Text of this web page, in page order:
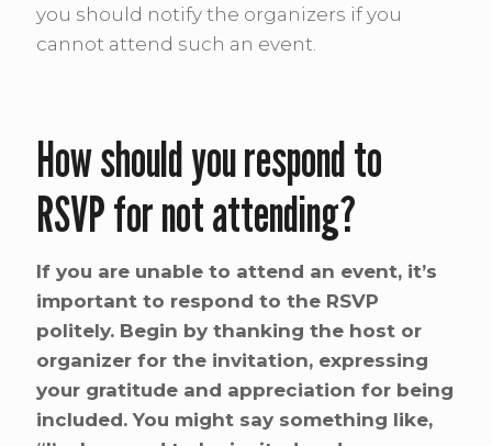
you should notify the organizers if you
cannot attend such an event.
How should you respond to
RSVP for not attending?
If you are unable to attend an event, it’s
important to respond to the RSVP
politely. Begin by thanking the host or
organizer for the invitation, expressing
your gratitude and appreciation for being
included. You might say something like,